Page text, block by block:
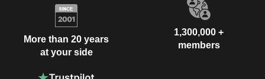
More than 20 years
at your side
1,300,000 +
members